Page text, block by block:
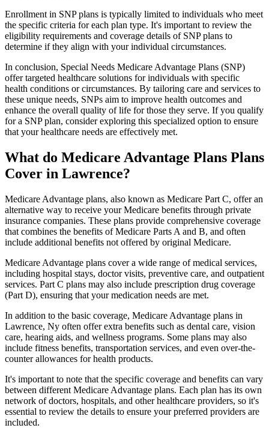
Enrollment in SNP plans is typically limited to individuals who meet
the specific criteria for each plan type. It's important to review the
eligibility requirements and coverage details of SNP plans to
determine if they align with your individual circumstances.
In conclusion, Special Needs Medicare Advantage Plans (SNP)
offer targeted healthcare solutions for individuals with specific
health conditions or circumstances. By tailoring care and services to
these unique needs, SNPs aim to improve health outcomes and
enhance the overall quality of life for those they serve. If you qualify
for a SNP plan, consider exploring this specialized option to ensure
that your healthcare needs are effectively met.
What do Medicare Advantage Plans Plans
Cover in Lawrence?
Medicare Advantage plans, also known as Medicare Part C, offer an
alternative way to receive your Medicare benefits through private
insurance companies. These plans provide comprehensive coverage
that combines the benefits of Medicare Parts A and B, and often
include additional benefits not offered by original Medicare.
Medicare Advantage plans cover a wide range of medical services,
including hospital stays, doctor visits, preventive care, and outpatient
services. Part C plans may also include prescription drug coverage
(Part D), ensuring that your medication needs are met.
In addition to the basic coverage, Medicare Advantage plans in
Lawrence, Ny often offer extra benefits such as dental care, vision
care, hearing aids, and wellness programs. Some plans may also
include fitness benefits, transportation services, and even over-the-
counter allowances for health products.
It's important to note that the specific coverage and benefits can vary
between different Medicare Advantage plans. Each plan has its own
network of doctors, hospitals, and other healthcare providers, so it's
essential to review the details to ensure your preferred providers are
included.